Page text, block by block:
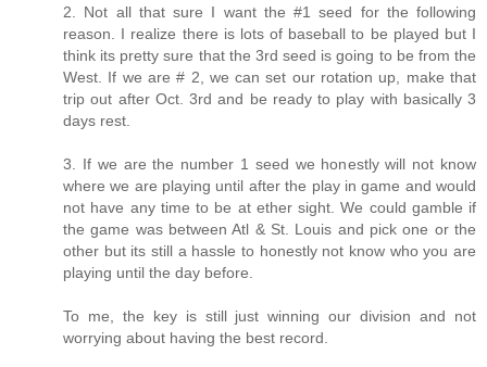
2. Not all that sure I want the #1 seed for the following
reason. I realize there is lots of baseball to be played but I
think its pretty sure that the 3rd seed is going to be from the
West. If we are # 2, we can set our rotation up, make that
trip out after Oct. 3rd and be ready to play with basically 3
days rest.
3. If we are the number 1 seed we honestly will not know
where we are playing until after the play in game and would
not have any time to be at ether sight. We could gamble if
the game was between Atl & St. Louis and pick one or the
other but its still a hassle to honestly not know who you are
playing until the day before.
To me, the key is still just winning our division and not
worrying about having the best record.